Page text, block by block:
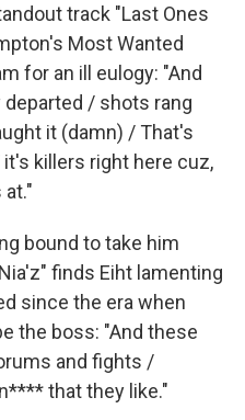
track "Last Ones
Most Wanted
for an ill eulogy: "And
/ shots rang
it (damn) / That's
killers right here cuz,
bound to take him
finds Eiht lamenting
since the era when
the boss: "And these
and fights /
that they like."